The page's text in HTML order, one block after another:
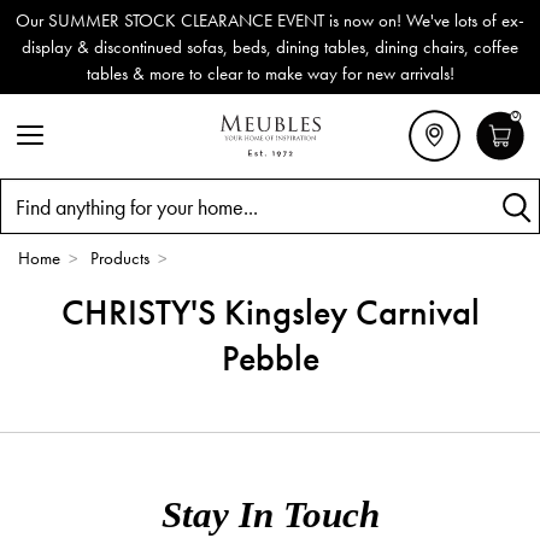
Our SUMMER STOCK CLEARANCE EVENT is now on! We've lots of ex-
display & discontinued sofas, beds, dining tables, dining chairs, coffee
tables & more to clear to make way for new arrivals!
0
Home > Products >
CHRISTY'S Kingsley Carnival
Pebble
Stay In Touch